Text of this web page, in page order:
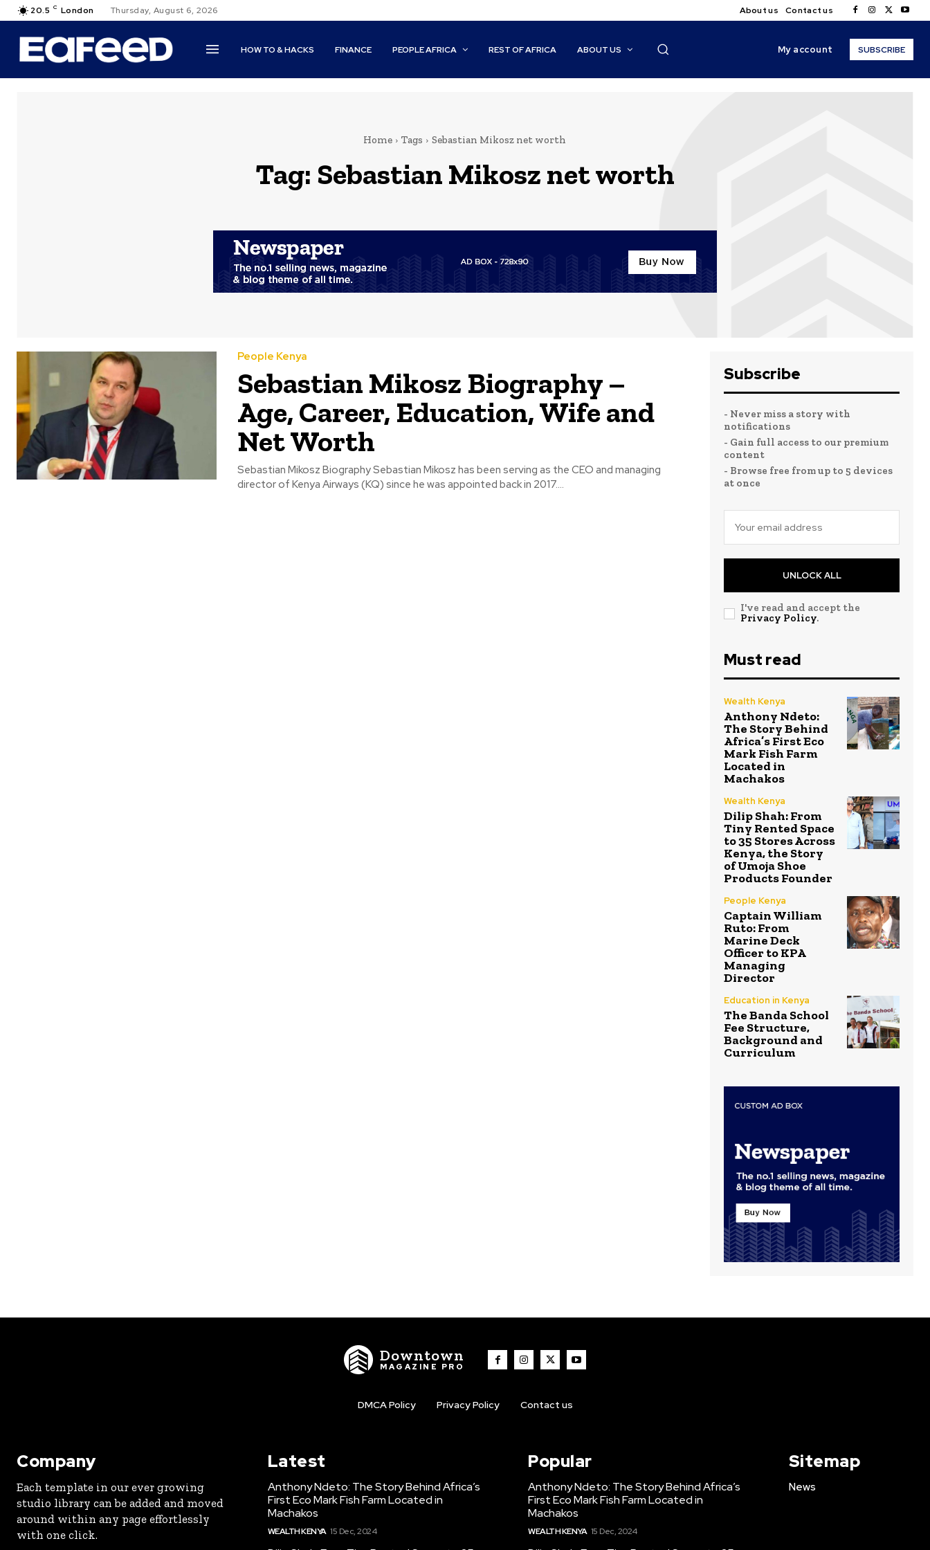
20.5 C London Thursday, August 6, 2026 About us Contact us
HOW TO & HACKS FINANCE PEOPLE AFRICA REST OF AFRICA ABOUT US My account SUBSCRIBE
Home Tags Sebastian Mikosz net worth
Tag: Sebastian Mikosz net worth
People Kenya
Sebastian Mikosz Biography –
Age, Career, Education, Wife and
Net Worth
Sebastian Mikosz Biography Sebastian Mikosz has been serving as the CEO and managing
director of Kenya Airways (KQ) since he was appointed back in 2017....
Subscribe
- Never miss a story with
notifications
- Gain full access to our premium
content
- Browse free from up to 5 devices
at once
UNLOCK ALL
I've read and accept the
Privacy Policy.
Must read
Wealth Kenya
Anthony Ndeto:
The Story Behind
Africa’s First Eco
Mark Fish Farm
Located in
Machakos
Wealth Kenya
Dilip Shah: From
Tiny Rented Space
to 35 Stores Across
Kenya, the Story
of Umoja Shoe
Products Founder
People Kenya
Captain William
Ruto: From
Marine Deck
Officer to KPA
Managing
Director
Education in Kenya
The Banda School
Fee Structure,
Background and
Curriculum
Downtown
MAGAZINE PRO
DMCA Policy Privacy Policy Contact us
Company
Each template in our ever growing
studio library can be added and moved
around within any page effortlessly
with one click.
Latest
Anthony Ndeto: The Story Behind Africa’s
First Eco Mark Fish Farm Located in
Machakos
WEALTH KENYA 15 Dec, 2024
Popular
Anthony Ndeto: The Story Behind Africa’s
First Eco Mark Fish Farm Located in
Machakos
WEALTH KENYA 15 Dec, 2024
Sitemap
News